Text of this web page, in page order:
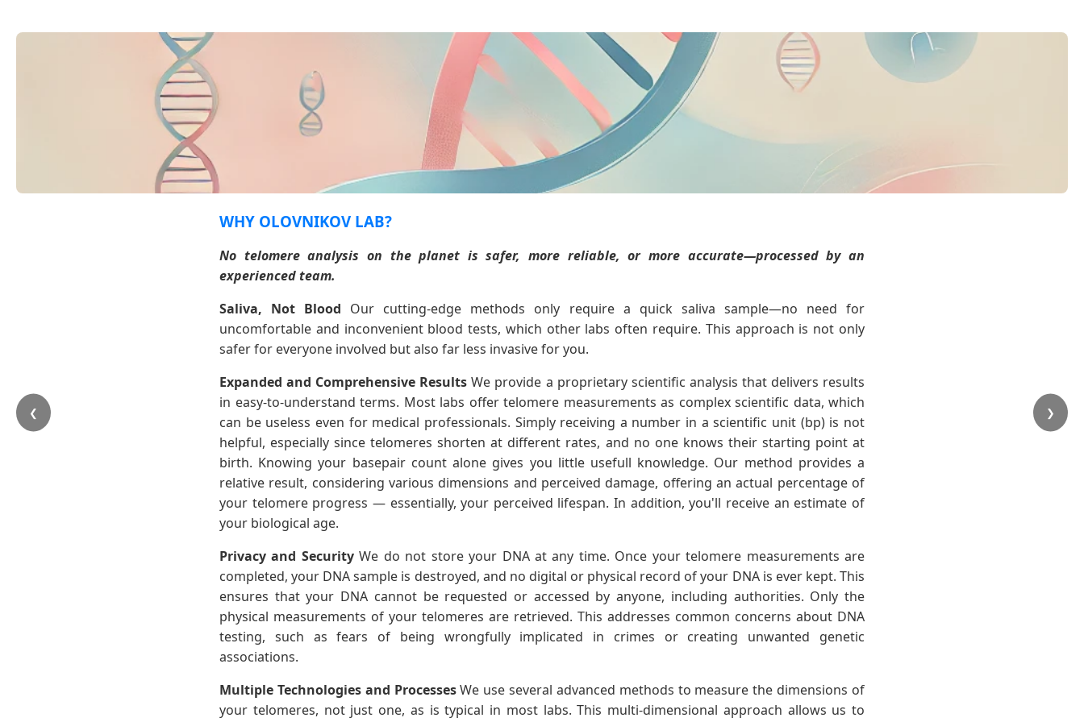
❮ ❯
WHY OLOVNIKOV LAB?
No telomere analysis on the planet is safer, more reliable, or more accurate—processed by an
experienced team.
Saliva, Not Blood Our cutting-edge methods only require a quick saliva sample—no need for
uncomfortable and inconvenient blood tests, which other labs often require. This approach is not only
safer for everyone involved but also far less invasive for you.
Expanded and Comprehensive Results We provide a proprietary scientific analysis that delivers results
in easy-to-understand terms. Most labs offer telomere measurements as complex scientific data, which
can be useless even for medical professionals. Simply receiving a number in a scientific unit (bp) is not
helpful, especially since telomeres shorten at different rates, and no one knows their starting point at
birth. Knowing your basepair count alone gives you little usefull knowledge. Our method provides a
relative result, considering various dimensions and perceived damage, offering an actual percentage of
your telomere progress — essentially, your perceived lifespan. In addition, you'll receive an estimate of
your biological age.
Privacy and SecurityWe do not store your DNA at any time. Once your telomere measurements are
completed, your DNA sample is destroyed, and no digital or physical record of your DNA is ever kept. This
ensures that your DNA cannot be requested or accessed by anyone, including authorities. Only the
physical measurements of your telomeres are retrieved. This addresses common concerns about DNA
testing, such as fears of being wrongfully implicated in crimes or creating unwanted genetic
associations.
Multiple Technologies and ProcessesWe use several advanced methods to measure the dimensions of
your telomeres, not just one, as is typical in most labs. This multi-dimensional approach allows us to